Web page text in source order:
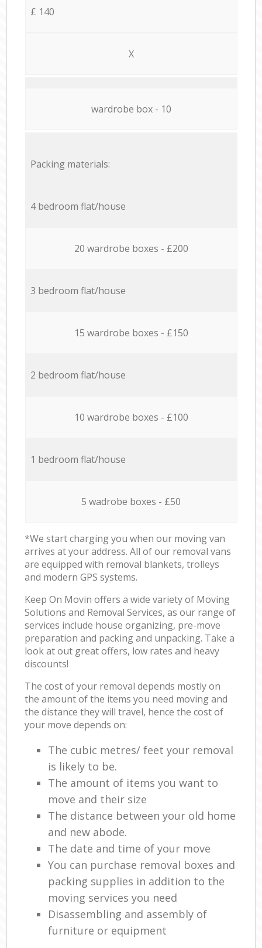
£ 140
X
wardrobe box - 10
Packing materials:
4 bedroom flat/house
20 wardrobe boxes - £200
3 bedroom flat/house
15 wardrobe boxes - £150
2 bedroom flat/house
10 wardrobe boxes - £100
1 bedroom flat/house
5 wadrobe boxes - £50
*We start charging you when our moving van
arrives at your address. All of our removal vans
are equipped with removal blankets, trolleys
and modern GPS systems.
Keep On Movin offers a wide variety of Moving
Solutions and Removal Services, as our range of
services include house organizing, pre-move
preparation and packing and unpacking. Take a
look at out great offers, low rates and heavy
discounts!
The cost of your removal depends mostly on
the amount of the items you need moving and
the distance they will travel, hence the cost of
your move depends on:
The cubic metres/ feet your removal
is likely to be.
The amount of items you want to
move and their size
The distance between your old home
and new abode.
The date and time of your move
You can purchase removal boxes and
packing supplies in addition to the
moving services you need
Disassembling and assembly of
furniture or equipment